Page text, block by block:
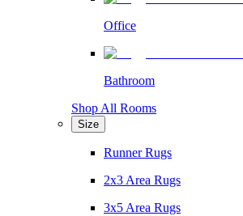
Office
Bathroom
Shop All Rooms
Size
Runner Rugs
2x3 Area Rugs
3x5 Area Rugs